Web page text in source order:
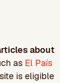
about
as El País
is eligible